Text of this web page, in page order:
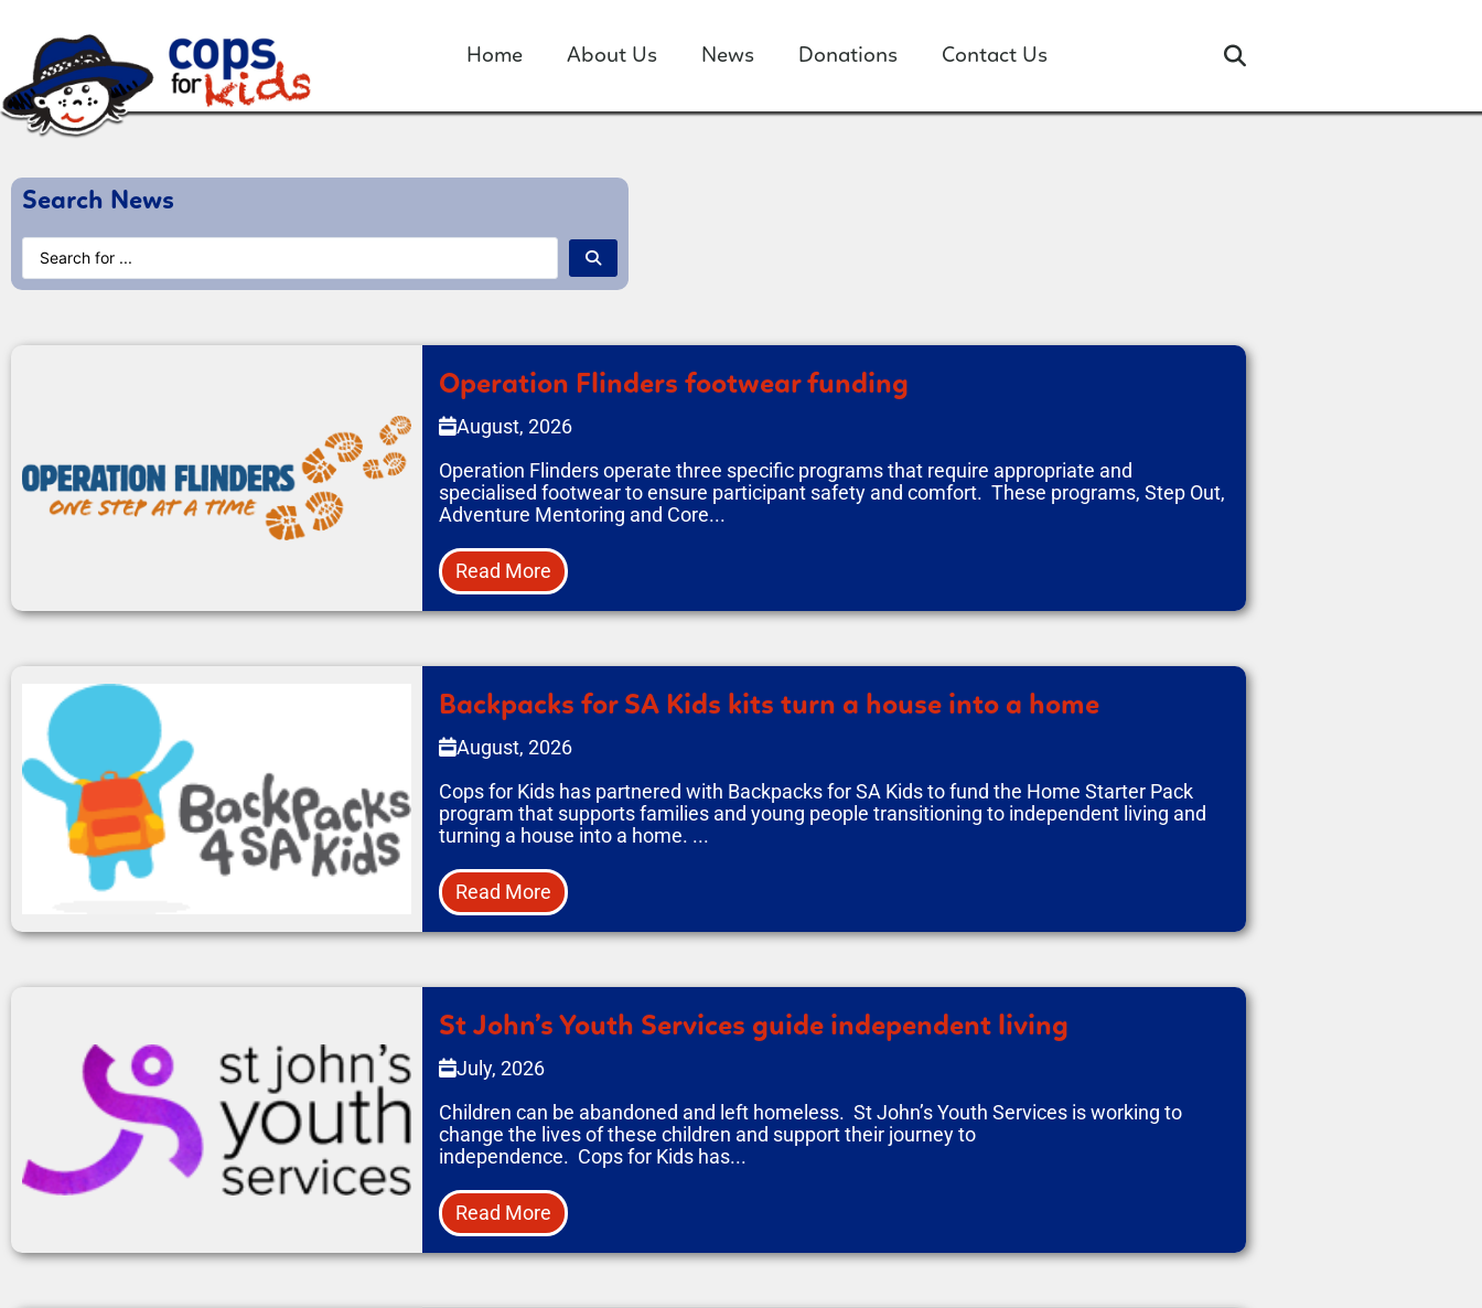
Home About Us News Donations Contact Us
Search News
Operation Flinders footwear funding
August, 2026
Operation Flinders operate three specific programs that require appropriate and
specialised footwear to ensure participant safety and comfort. These programs, Step Out,
Adventure Mentoring and Core...
Read More
Backpacks for SA Kids kits turn a house into a home
August, 2026
Cops for Kids has partnered with Backpacks for SA Kids to fund the Home Starter Pack
program that supports families and young people transitioning to independent living and
turning a house into a home. ...
Read More
St John’s Youth Services guide independent living
July, 2026
Children can be abandoned and left homeless. St John’s Youth Services is working to
change the lives of these children and support their journey to
independence. Cops for Kids has...
Read More